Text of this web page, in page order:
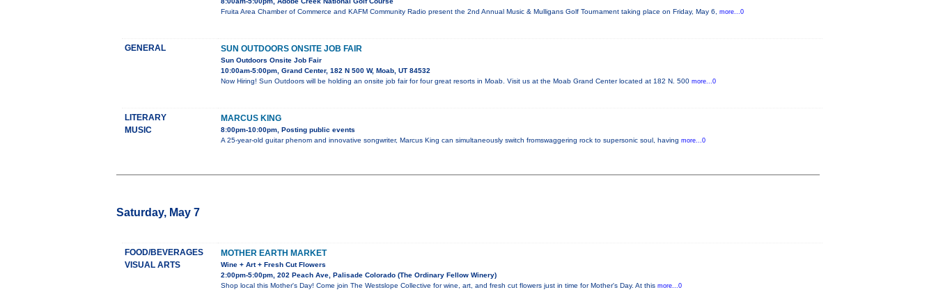
Fruita Area Chamber of Commerce and KAFM Community Radio present the 2nd Annual Music & Mulligans Golf Tournament taking place on Friday, May 6, more...0
GENERAL SUN OUTDOORS ONSITE JOB FAIR
Sun Outdoors Onsite Job Fair
10:00am-5:00pm, Grand Center, 182 N 500 W, Moab, UT 84532
Now Hiring! Sun Outdoors will be holding an onsite job fair for four great resorts in Moab. Visit us at the Moab Grand Center located at 182 N. 500 more...0
LITERARY
MUSIC
MARCUS KING
8:00pm-10:00pm, Posting public events
A 25-year-old guitar phenom and innovative songwriter, Marcus King can simultaneously switch fromswaggering rock to supersonic soul, having more...0
Saturday, May 7
FOOD/BEVERAGES
VISUAL ARTS
MOTHER EARTH MARKET
Wine + Art + Fresh Cut Flowers
2:00pm-5:00pm, 202 Peach Ave, Palisade Colorado (The Ordinary Fellow Winery)
Shop local this Mother's Day! Come join The Westslope Collective for wine, art, and fresh cut flowers just in time for Mother's Day. At this more...0